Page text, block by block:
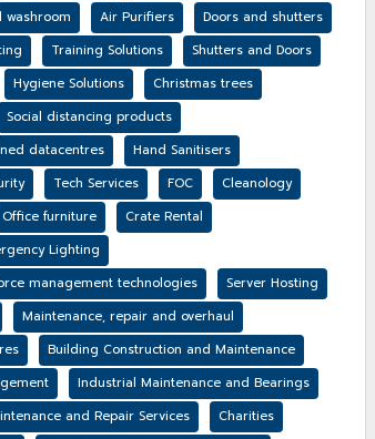
washroom
Air Purifiers
Doors and shutters
Training Solutions
Shutters and Doors
Hygiene Solutions
Christmas trees
Social distancing products
datacentres
Hand Sanitisers
Tech Services FOC
Cleanology
Office furniture
Crate Rental
Lighting
management technologies
Server Hosting
Maintenance, repair and overhaul
Building Construction and Maintenance
Industrial Maintenance and Bearings
and Repair Services
Charities